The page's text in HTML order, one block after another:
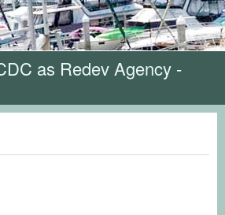
as Redev Agency -